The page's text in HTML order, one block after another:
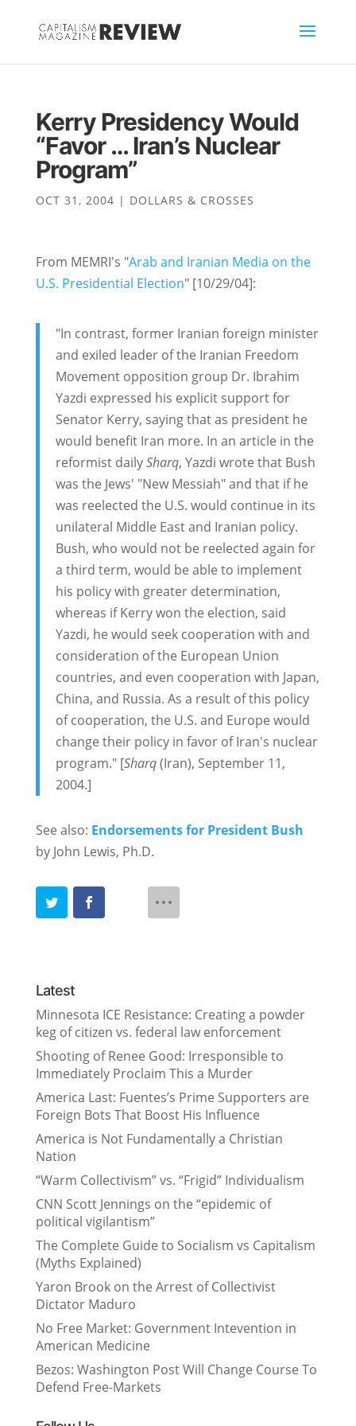
Kerry Presidency Would
“Favor … Iran’s Nuclear
Program”
OCT 31, 2004 | DOLLARS & CROSSES
From MEMRI's "Arab and Iranian Media on the
U.S. Presidential Election" [10/29/04]:
"In contrast, former Iranian foreign minister
and exiled leader of the Iranian Freedom
Movement opposition group Dr. Ibrahim
Yazdi expressed his explicit support for
Senator Kerry, saying that as president he
would benefit Iran more. In an article in the
reformist dailySharq, Yazdi wrote that Bush
was the Jews' "New Messiah" and that if he
was reelected the U.S. would continue in its
unilateral Middle East and Iranian policy.
Bush, who would not be reelected again for
a third term, would be able to implement
his policy with greater determination,
whereas if Kerry won the election, said
Yazdi, he would seek cooperation with and
consideration of the European Union
countries, and even cooperation with Japan,
China, and Russia. As a result of this policy
of cooperation, the U.S. and Europe would
change their policy in favor of Iran's nuclear
program." [Sharq(Iran), September 11,
2004.]
See also: Endorsements for President Bush
by John Lewis, Ph.D.
Latest
Minnesota ICE Resistance: Creating a powder
keg of citizen vs. federal law enforcement
Shooting of Renee Good: Irresponsible to
Immediately Proclaim This a Murder
America Last: Fuentes’s Prime Supporters are
Foreign Bots That Boost His Influence
America is Not Fundamentally a Christian
Nation
“Warm Collectivism” vs. “Frigid” Individualism
CNN Scott Jennings on the “epidemic of
political vigilantism”
The Complete Guide to Socialism vs Capitalism
(Myths Explained)
Yaron Brook on the Arrest of Collectivist
Dictator Maduro
No Free Market: Government Intevention in
American Medicine
Bezos: Washington Post Will Change Course To
Defend Free-Markets